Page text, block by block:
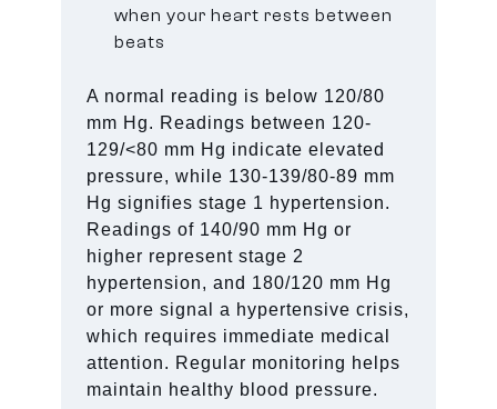
when your heart rests between
beats
A normal reading is below 120/80
mm Hg. Readings between 120-
129/<80 mm Hg indicate elevated
pressure, while 130-139/80-89 mm
Hg signifies stage 1 hypertension.
Readings of 140/90 mm Hg or
higher represent stage 2
hypertension, and 180/120 mm Hg
or more signal a hypertensive crisis,
which requires immediate medical
attention. Regular monitoring helps
maintain healthy blood pressure.